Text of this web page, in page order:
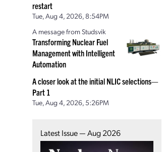
restart
Tue, Aug 4, 2026, 8:54PM
A message from Studsvik
Transforming Nuclear Fuel
Management with Intelligent
Automation
A closer look at the initial NLIC selections—
Part 1
Tue, Aug 4, 2026, 5:26PM
Latest Issue — Aug 2026